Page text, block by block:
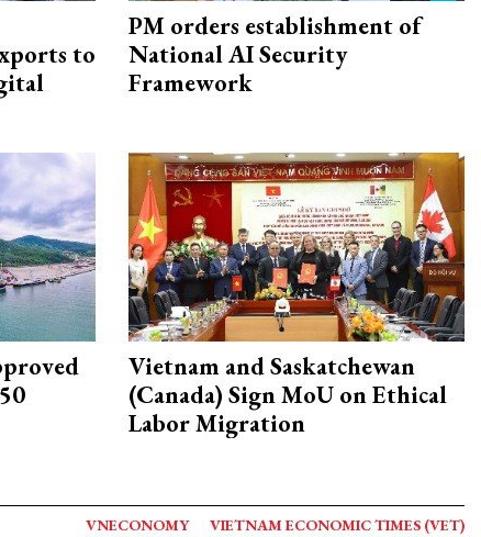
to
PM orders establishment of
National AI Security
Framework
Vietnam and Saskatchewan
(Canada) Sign MoU on Ethical
Labor Migration
VNECONOMY VIETNAM ECONOMIC TIMES (VET)